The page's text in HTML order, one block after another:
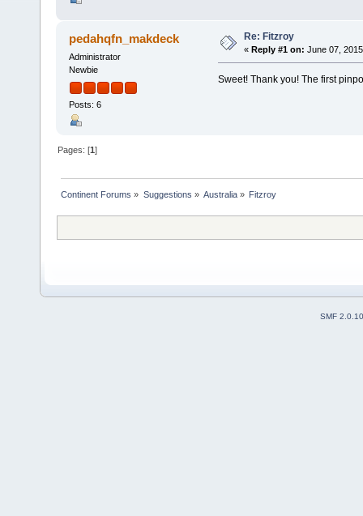
pedahqfn_makdeck
Administrator
Newbie
Posts: 6
Re: Fitzroy
« Reply #1 on: June 07,
Sweet! Thank you! The first
Pages: [1]
Continent Forums » Suggestions » Australia» Fitzroy
SMF 2.0.10